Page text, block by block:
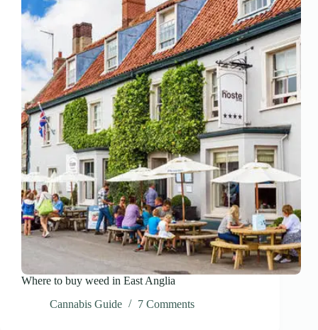
Where to buy weed in East Anglia
Cannabis Guide
7 Comments